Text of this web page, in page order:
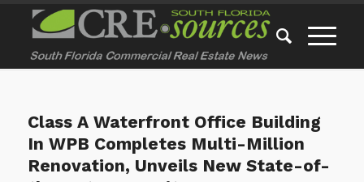
Class A Waterfront Office Building
In WPB Completes Multi-Million
Renovation, Unveils New State-of-